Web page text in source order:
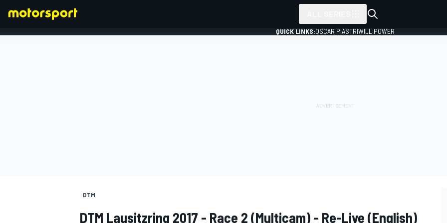
QUICK LINKS:OSCAR PIASTRIWILL POWER
DTM
DTM Lausitzring 2017 - Race 2 (Multicam) - Re-Live (English)